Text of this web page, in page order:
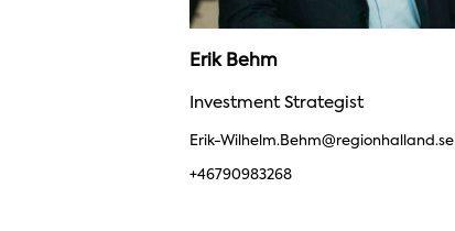
Erik Behm
Investment Strategist
Erik-Wilhelm.Behm@regionhalland.se
+46790983268